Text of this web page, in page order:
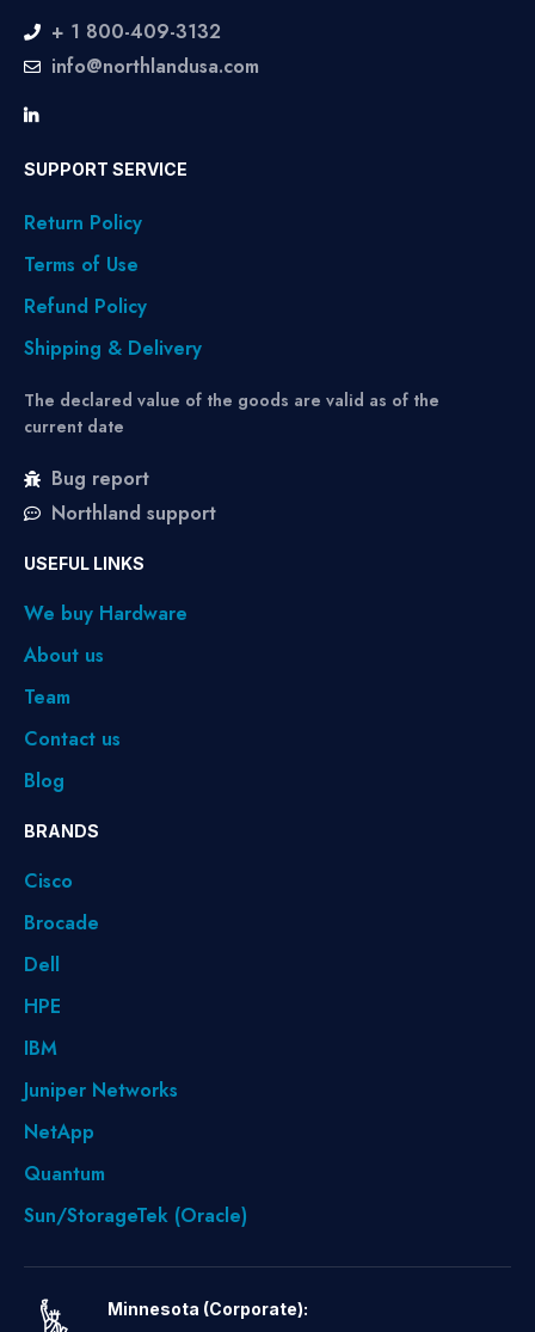
+ 1 800-409-3132
info@northlandusa.com
SUPPORT SERVICE
Return Policy
Terms of Use
Refund Policy
Shipping & Delivery
The declared value of the goods are valid as of the
current date
Bug report
Northland support
USEFUL LINKS
We buy Hardware
About us
Team
Contact us
Blog
BRANDS
Cisco
Brocade
Dell
HPE
IBM
Juniper Networks
NetApp
Quantum
Sun/StorageTek (Oracle)
Minnesota (Corporate):